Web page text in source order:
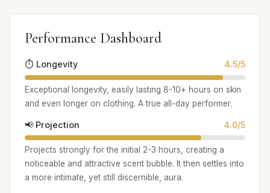
Performance Dashboard
⏱️ Longevity 4.5/5
Exceptional longevity, easily lasting 8-10+ hours on skin
and even longer on clothing. A true all-day performer.
📢 Projection 4.0/5
Projects strongly for the initial 2-3 hours, creating a
noticeable and attractive scent bubble. It then settles into
a more intimate, yet still discernible, aura.